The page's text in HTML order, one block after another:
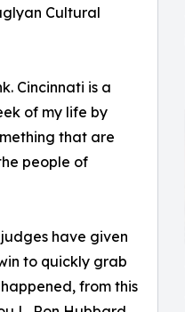
Cultural
Cincinnati is a
of my life by
that are
people of
have given
to quickly grab
from this